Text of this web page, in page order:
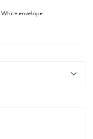
envelope.